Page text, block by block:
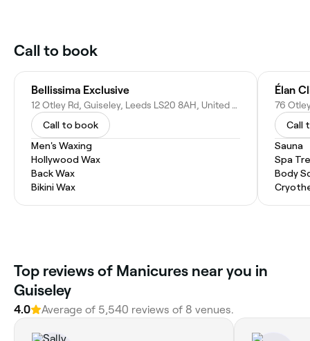
Call to book
Bellissima Exclusive
12 Otley Rd, Guiseley, Leeds LS20 8AH, United Kingdom
Call to book
Men's Waxing
Hollywood Wax
Back Wax
Bikini Wax
Élan
Call
Sauna
Spa
Body
Top reviews of Manicures near you in
Guiseley
4.0 Average of 5,540 reviews of 8 venues.